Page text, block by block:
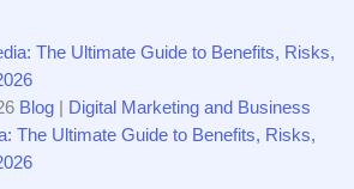
Blog
Digital Marketing and Business
The Ultimate Gu‌id⁠e to Benefits, Risk⁠s,